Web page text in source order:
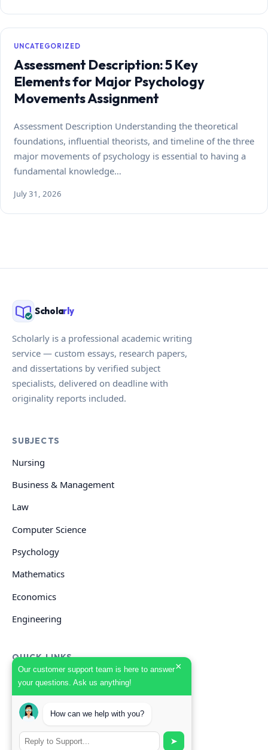
Our customer support team is here to answer
your questions. Ask us anything!
×
How can we help with you?
➤
UNCATEGORIZED
Assessment Description: 5 Key
Elements for Major Psychology
Movements Assignment
Assessment Description Understanding the theoretical
foundations, influential theorists, and timeline of the three
major movements of psychology is essential to having a
fundamental knowledge…
July 31, 2026
Scholarly
Scholarly is a professional academic writing
service — custom essays, research papers,
and dissertations by verified subject
specialists, delivered on deadline with
originality reports included.
SUBJECTS
Nursing
Business & Management
Law
Computer Science
Psychology
Mathematics
Economics
Engineering
QUICK LINKS
GET HELP
Start Your Order
Search Guides